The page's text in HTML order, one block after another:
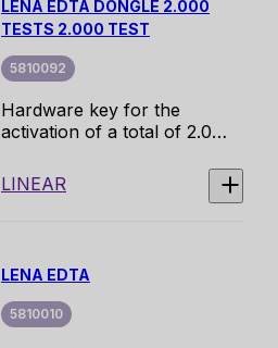
NE.
LENA EDTA DONGLE 2.000
TESTS 2.000 TEST
5810092
Hardware key for the
activation of a total of 2.000
instrument.
LINEAR
LENA EDTA
5810010